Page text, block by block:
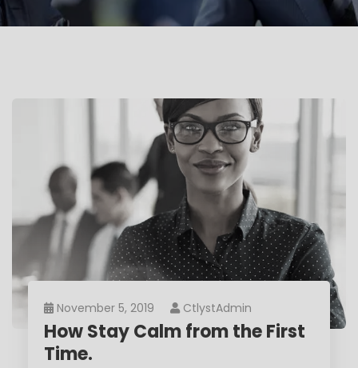
November 5, 2019 CtlystAdmin
How Stay Calm from the First
Time.